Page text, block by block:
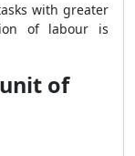
with greater
of labour is
of